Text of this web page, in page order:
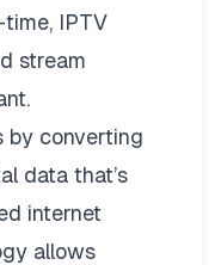
IPTV
stream
by converting
data that’s
internet
allows